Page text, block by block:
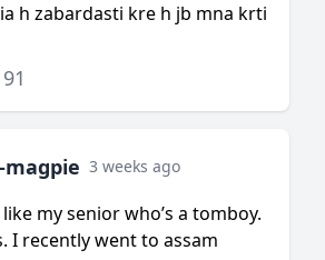
h zabardasti kre h jb mna krti
3 weeks ago
my senior who’s a tomboy.
I recently went to assam